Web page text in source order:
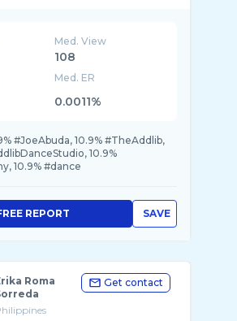
Med. View
108
Med. ER
0.0011%
#JoeAbuda, 10.9% #TheAddlib,
10.9%
10.9% #dance
SAVE
REPORT
Roma
Get contact